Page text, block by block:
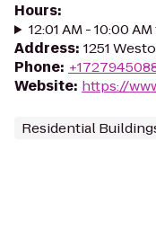
Hours:
12:01 AM - 10:00
Address: 1251
Phone:
Website: https://
Residential